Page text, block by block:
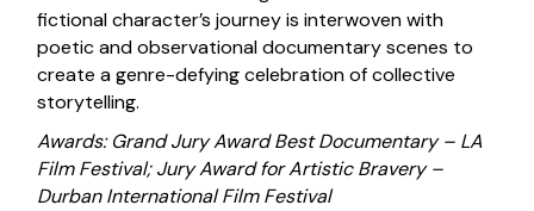
fictional character’s journey is interwoven with
poetic and observational documentary scenes to
create a genre-defying celebration of collective
storytelling.
Awards: Grand Jury Award Best Documentary – LA
Film Festival; Jury Award for Artistic Bravery –
Durban International Film Festival